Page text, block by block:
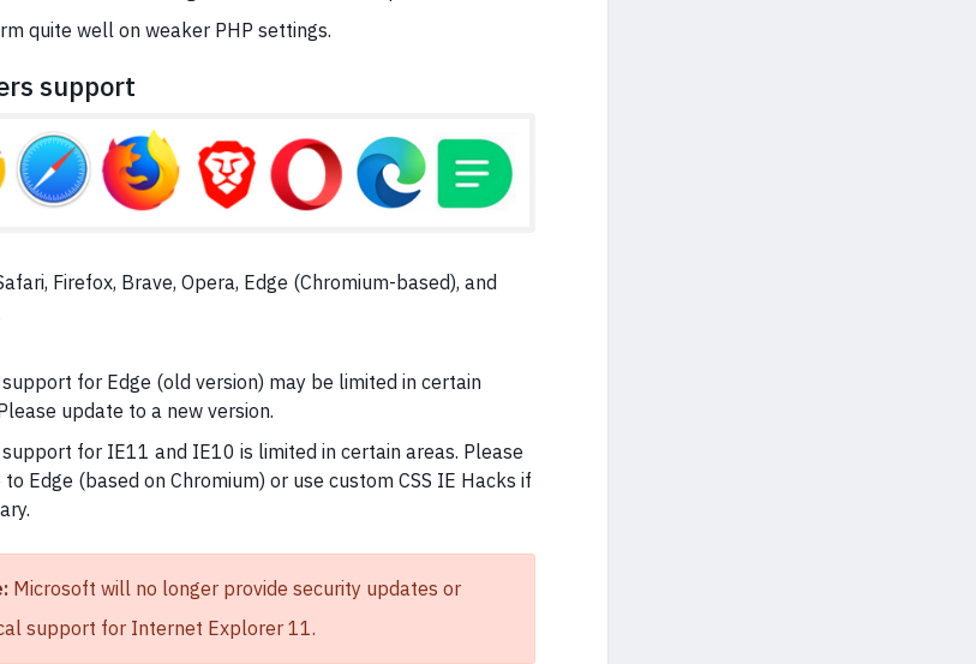
quite well on weaker PHP settings.
support
Firefox, Brave, Opera, Edge (Chromium-based), and
support for Edge (old version) may be limited in certain
update to a new version.
support for IE11 and IE10 is limited in certain areas. Please
Edge (based on Chromium) or use custom CSS IE Hacks if
Microsoft will no longer provide security updates or
support for Internet Explorer 11.